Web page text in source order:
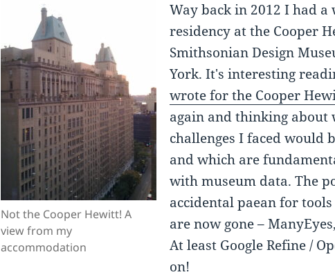
Not the Cooper Hewitt! A
view from my
accommodation
Way back in 2012 I had a
residency at the Cooper
Smithsonian Design
York. It's interesting
wrote for the Cooper
again and thinking about
challenges I faced would
and which are
with museum data. The
accidental paean for
are now gone –
At least Google Refine /
on!